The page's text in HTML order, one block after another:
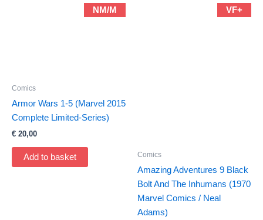
NM/M
Comics
Armor Wars 1-5 (Marvel 2015
Complete Limited-Series)
€ 20,00
Add to basket
VF+
Comics
Amazing Adventures 9 Black
Bolt And The Inhumans (1970
Marvel Comics / Neal
Adams)